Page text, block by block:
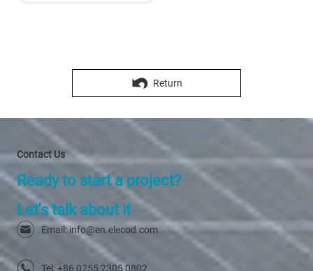
Return
Contact Us
Ready to start a project?
Let's talk about it
Email: info@en.elecod.com
Tel: +86 0755 2305 0802